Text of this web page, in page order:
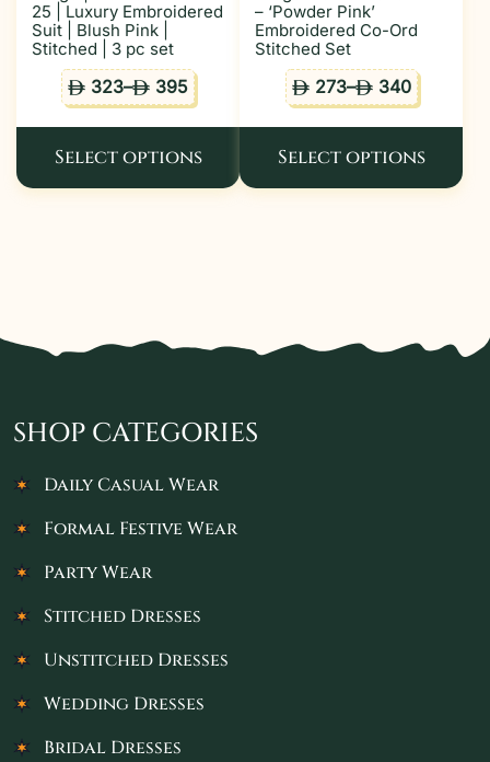
25 | Luxury Embroidered
Suit | Blush Pink |
Stitched | 3 pc set
ê 323–ê 395
Select options
– ‘Powder Pink’
Embroidered Co-Ord
Stitched Set
ê273–ê340
Select options
SHOP CATEGORIES
Daily Casual Wear
Formal Festive Wear
Party Wear
Stitched Dresses
Unstitched Dresses
Wedding Dresses
Bridal Dresses